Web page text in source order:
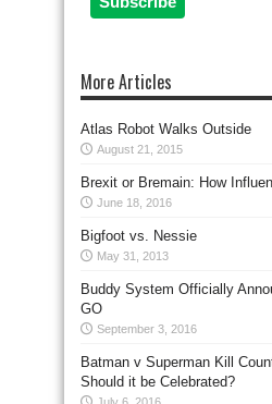
More Articles
Atlas Robot Walks Outside
August 21, 2015
Brexit or Bremain: How
June 18, 2016
Bigfoot vs. Nessie
May 31, 2013
Buddy System Officially
GO
September 3, 2016
Batman v Superman Kill
Should it be Celebrated?